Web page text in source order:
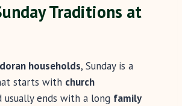
Traditions at
households, Sunday is a
starts with church
usually ends with a long family